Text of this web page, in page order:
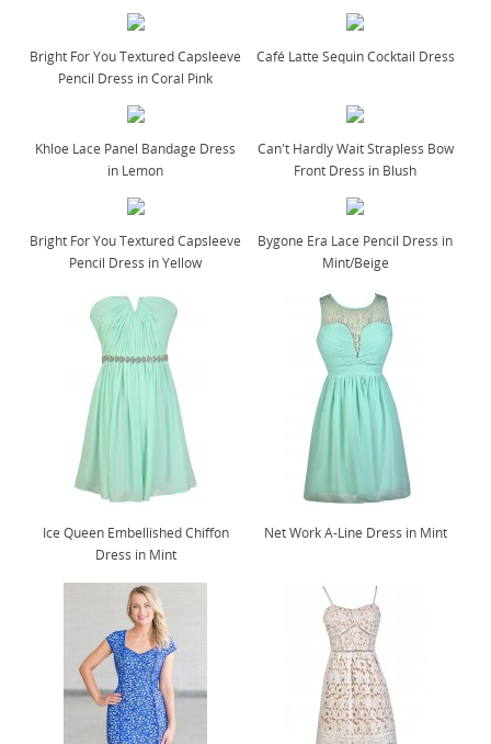
Bright For You Textured Capsleeve
Pencil Dress in Coral Pink
Café Latte Sequin Cocktail Dress
Khloe Lace Panel Bandage Dress
in Lemon
Can't Hardly Wait Strapless Bow
Front Dress in Blush
Bright For You Textured Capsleeve
Pencil Dress in Yellow
Bygone Era Lace Pencil Dress in
Mint/Beige
Ice Queen Embellished Chiffon
Dress in Mint
Net Work A-Line Dress in Mint